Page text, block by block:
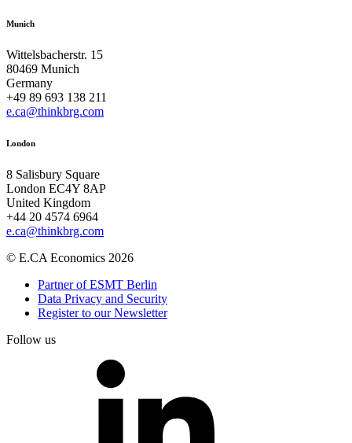
Munich
Wittelsbacherstr. 15
80469 Munich
Germany
+49 89 693 138 211
e.ca@thinkbrg.com
London
8 Salisbury Square
London EC4Y 8AP
United Kingdom
+44 20 4574 6964
e.ca@thinkbrg.com
© E.CA Economics 2026
Partner of ESMT Berlin
Data Privacy and Security
Register to our Newsletter
Follow us